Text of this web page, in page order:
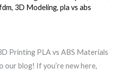
, 3D Modeling,pla vs abs
Printing PLA vs ABS Materials
our blog! If you’re new here,